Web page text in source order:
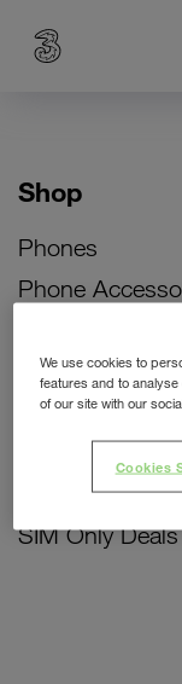
Shop
Phones
Phone
Bill Pay Phone
Prepay Phone
Accessories
SIM Only Deals
We use cookies to
features and to
of our site with our
Cookies